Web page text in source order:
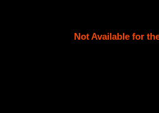
Not Available for